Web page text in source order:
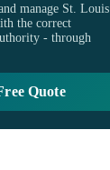
manage St. Louis
the correct
- through
Quote